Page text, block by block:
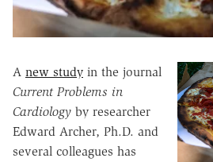
A new study in the journal
Current Problems in
Cardiology by researcher
Edward Archer, Ph.D. and
several colleagues has